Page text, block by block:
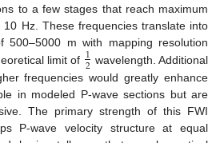
to a few stages that reach maximum
Hz. These frequencies translate into
500–5000 m with mapping resolution
limit of 1
2 wavelength. Additional
frequencies would greatly enhance
in modeled P-wave sections but are
The primary strength of this FWI
P-wave velocity structure at equal